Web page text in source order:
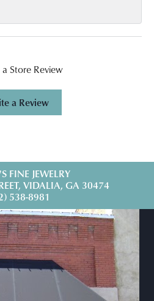
Store Review
a Review
FINE JEWELRY
VIDALIA, GA 30474
538-8981